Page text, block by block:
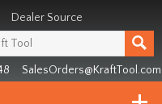
Dealer Source
SalesOrders@KraftTool.com